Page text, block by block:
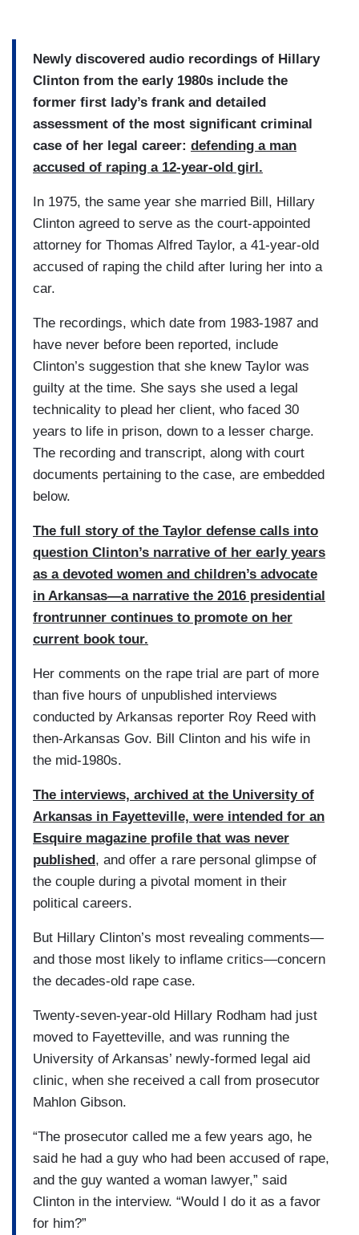
Newly discovered audio recordings of Hillary
Clinton from the early 1980s include the
former first lady’s frank and detailed
assessment of the most significant criminal
case of her legal career: defending a man
accused of raping a 12-year-old girl.
In 1975, the same year she married Bill, Hillary
Clinton agreed to serve as the court-appointed
attorney for Thomas Alfred Taylor, a 41-year-old
accused of raping the child after luring her into a
car.
The recordings, which date from 1983-1987 and
have never before been reported, include
Clinton’s suggestion that she knew Taylor was
guilty at the time. She says she used a legal
technicality to plead her client, who faced 30
years to life in prison, down to a lesser charge.
The recording and transcript, along with court
documents pertaining to the case, are embedded
below.
The full story of the Taylor defense calls into
question Clinton’s narrative of her early years
as a devoted women and children’s advocate
in Arkansas—a narrative the 2016 presidential
frontrunner continues to promote on her
current book tour.
Her comments on the rape trial are part of more
than five hours of unpublished interviews
conducted by Arkansas reporter Roy Reed with
then-Arkansas Gov. Bill Clinton and his wife in
the mid-1980s.
The interviews, archived at the University of
Arkansas in Fayetteville, were intended for an
Esquire magazine profile that was never
published, and offer a rare personal glimpse of
the couple during a pivotal moment in their
political careers.
But Hillary Clinton’s most revealing comments—
and those most likely to inflame critics—concern
the decades-old rape case.
Twenty-seven-year-old Hillary Rodham had just
moved to Fayetteville, and was running the
University of Arkansas’ newly-formed legal aid
clinic, when she received a call from prosecutor
Mahlon Gibson.
“The prosecutor called me a few years ago, he
said he had a guy who had been accused of rape,
and the guy wanted a woman lawyer,” said
Clinton in the interview. “Would I do it as a favor
for him?”